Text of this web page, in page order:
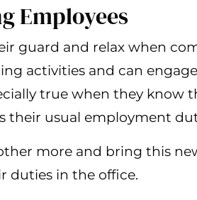
Employees
guard and relax when
activities and can
true when they know
their usual employment
more and bring this
duties in the office.